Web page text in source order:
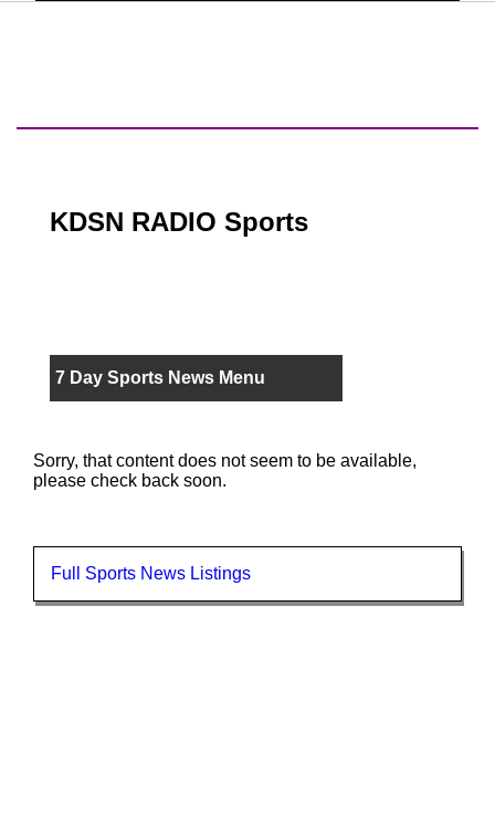
KDSN RADIO Sports
7 Day Sports News Menu
Sorry, that content does not seem to be available,
please check back soon.
Full Sports News Listings